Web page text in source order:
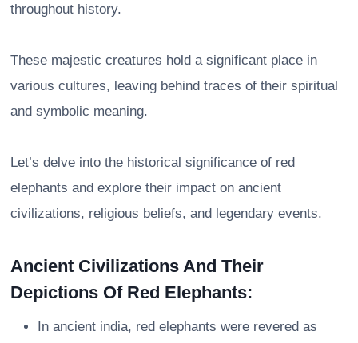
throughout history.
These majestic creatures hold a significant place in
various cultures, leaving behind traces of their spiritual
and symbolic meaning.
Let’s delve into the historical significance of red
elephants and explore their impact on ancient
civilizations, religious beliefs, and legendary events.
Ancient Civilizations And Their
Depictions Of Red Elephants:
In ancient india, red elephants were revered as